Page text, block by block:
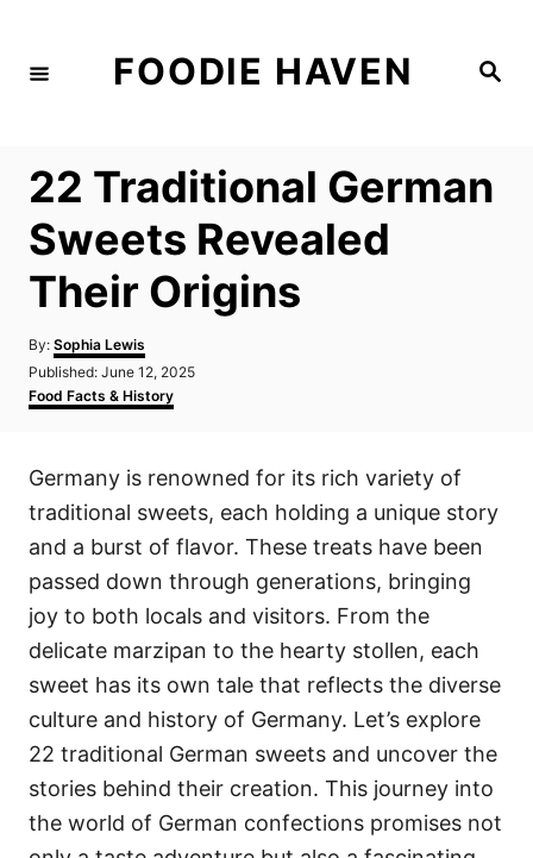
S
FOODIE HAVEN
22 Traditional German
Sweets Revealed
Their Origins
By: A
u
h
Sophia Lewis
P
o
s
d
n
Published: June 12, 2025
C
a
g
r
i
s
Food Facts & History
Germany is renowned for its rich variety of
traditional sweets, each holding a unique story
and a burst of flavor. These treats have been
passed down through generations, bringing
joy to both locals and visitors. From the
delicate marzipan to the hearty stollen, each
sweet has its own tale that reflects the diverse
culture and history of Germany. Let’s explore
22 traditional German sweets and uncover the
stories behind their creation. This journey into
the world of German confections promises not